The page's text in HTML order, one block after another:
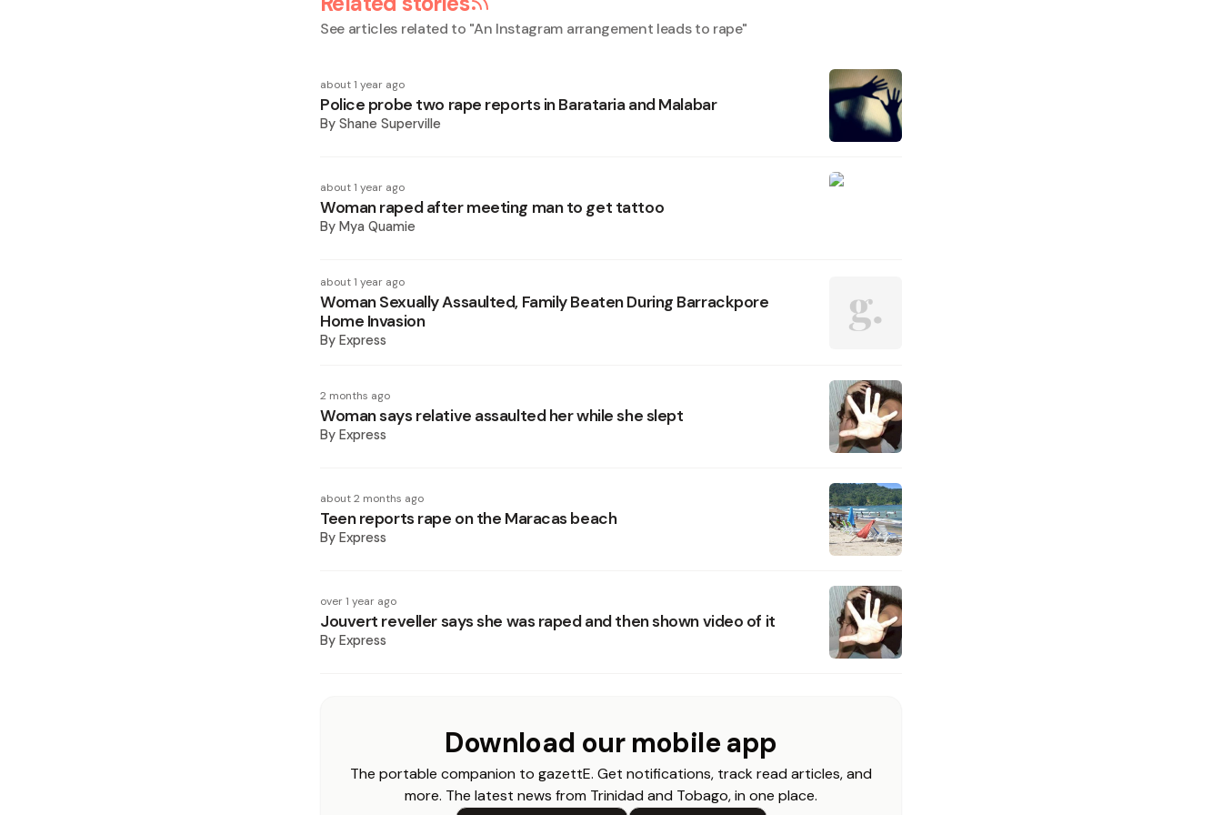
See articles related to "An Instagram arrangement leads to rape"
about 1 year ago
Police probe two rape reports in Barataria and Malabar
By Shane Superville
about 1 year ago
Woman raped after meeting man to get tattoo
By Mya Quamie
about 1 year ago
Woman Sexually Assaulted, Family Beaten During Barrackpore
Home Invasion
By Express
2 months ago
Woman says relative assaulted her while she slept
By Express
about 2 months ago
Teen reports rape on the Maracas beach
By Express
over 1 year ago
Jouvert reveller says she was raped and then shown video of it
By Express
Download our mobile app
The portable companion to gazettE. Get notifications, track read articles, and
more. The latest news from Trinidad and Tobago, in one place.